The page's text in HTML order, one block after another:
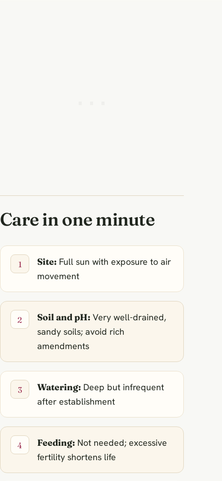
Care in one minute
Site: Full sun with exposure to air
movement
Soil and pH: Very well-drained,
sandy soils; avoid rich
amendments
Watering: Deep but infrequent
after establishment
Feeding: Not needed; excessive
fertility shortens life